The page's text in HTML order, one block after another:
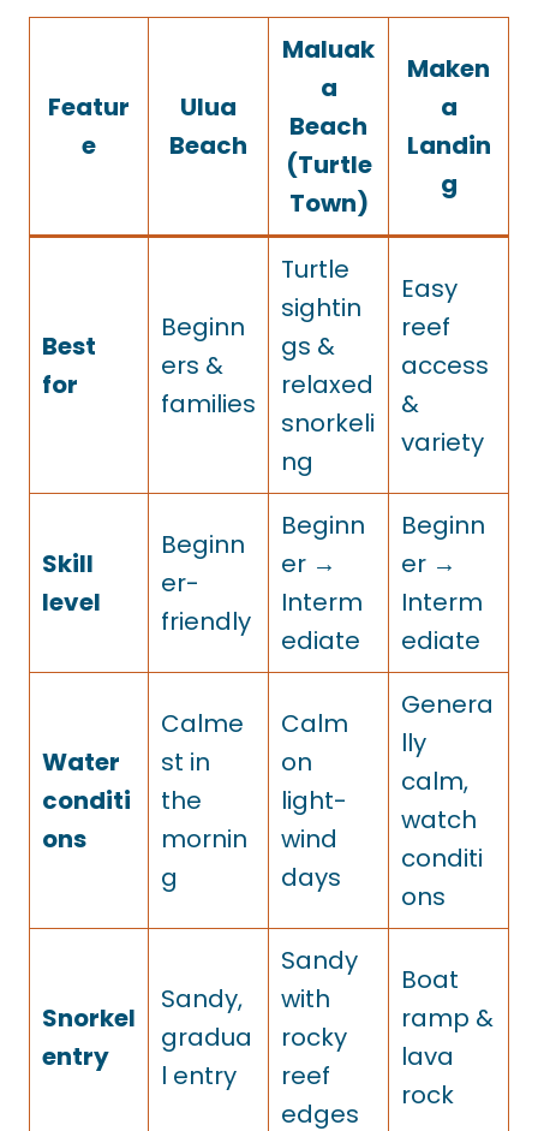
Featur
e
Ulua
Beach
Maluak
a
Beach
(Turtle
Town)
Maken
a
Landin
g
Best
for
Beginn
ers &
families
Turtle
sightin
gs &
relaxed
snorkeli
ng
Easy
reef
access
&
variety
Skill
level
Beginn
er-
friendly
Beginn
er →
Interm
ediate
Beginn
er →
Interm
ediate
Water
conditi
ons
Calme
st in
the
mornin
g
Calm
on
light-
wind
days
Genera
lly
calm,
watch
conditi
ons
Snorkel
entry
Sandy,
gradua
l entry
Sandy
with
rocky
reef
edges
Boat
ramp &
lava
rock